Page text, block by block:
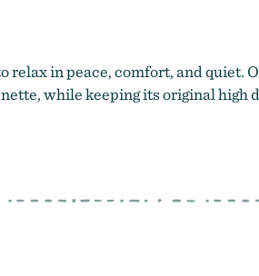
in peace, comfort, and quiet.
while keeping its original high